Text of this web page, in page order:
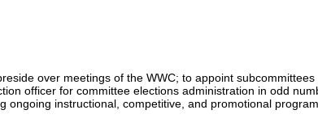
over meetings of the WWC; to appoint
officer for committee elections administration in odd
instructional, competitive, and promotional